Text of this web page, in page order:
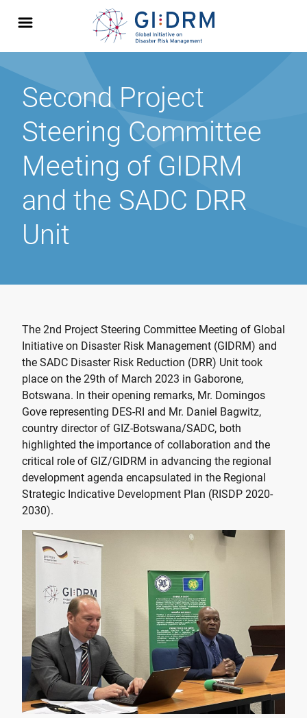
Second Project
Steering Committee
Meeting of GIDRM
and the SADC DRR
Unit
The 2nd Project Steering Committee Meeting of Global
Initiative on Disaster Risk Management (GIDRM) and
the SADC Disaster Risk Reduction (DRR) Unit took
place on the 29th of March 2023 in Gaborone,
Botswana. In their opening remarks, Mr. Domingos
Gove representing DES-RI and Mr. Daniel Bagwitz,
country director of GIZ-Botswana/SADC, both
highlighted the importance of collaboration and the
critical role of GIZ/GIDRM in advancing the regional
development agenda encapsulated in the Regional
Strategic Indicative Development Plan (RISDP 2020-
2030).